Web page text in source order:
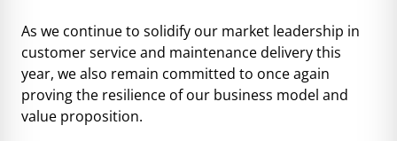
As we continue to solidify our market leadership in
customer service and maintenance delivery this
year, we also remain committed to once again
proving the resilience of our business model and
value proposition.